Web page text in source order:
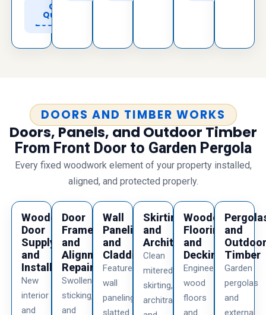
Call
to
Book
Get
Quote
DOORS AND TIMBER WORKS
Doors, Panels, and Outdoor Timber
From Front Door to Garden Pergola
Every fixed woodwork element of your property installed,
aligned, and protected properly.
Wooden
Door
Supply
and
Installation
New
interior
and
Door
Frame
and
Alignment
Repairs
Swollen,
sticking,
and
Wall
Paneling
and
Cladding
Feature
wall
paneling,
slatted
Skirting
and
Architraves
Clean
mitered
skirting,
architraves,
Wooden
Flooring
and
Decking
Engineered
wood
floors
and
and
Outdoor
Timber
Garden
pergolas
and
external